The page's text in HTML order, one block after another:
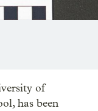
of
has been